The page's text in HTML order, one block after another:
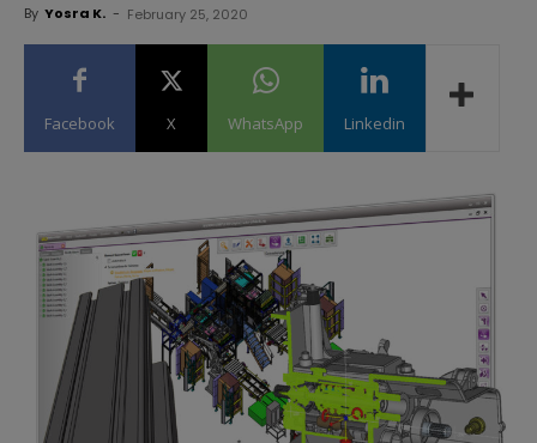
By Yosra K. - February 25, 2020
Facebook X WhatsApp Linkedin